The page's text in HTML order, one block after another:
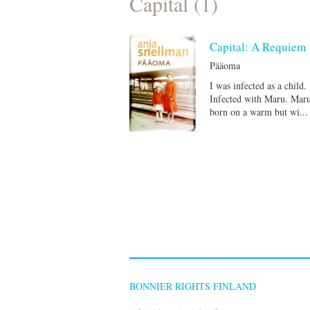
Capital: A Requiem
Pääoma
I was infected as a child.
Infected with Maru.
born on a warm but wi...
BONNIER RIGHTS FINLAND